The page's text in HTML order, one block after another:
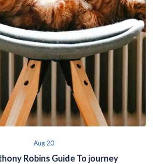
Aug 20
Robins Guide To journey